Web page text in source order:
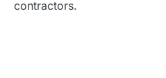
contractors.